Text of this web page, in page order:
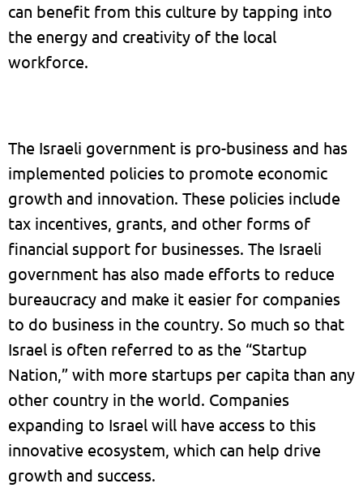
can benefit from this culture by tapping into
the energy and creativity of the local
workforce.
The Israeli government is pro-business and has
implemented policies to promote economic
growth and innovation. These policies include
tax incentives, grants, and other forms of
financial support for businesses. The Israeli
government has also made efforts to reduce
bureaucracy and make it easier for companies
to do business in the country. So much so that
Israel is often referred to as the “Startup
Nation,” with more startups per capita than any
other country in the world. Companies
expanding to Israel will have access to this
innovative ecosystem, which can help drive
growth and success.